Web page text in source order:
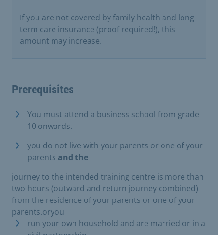
If you are not covered by family health and long-
term care insurance (proof required!), this
amount may increase.
Prerequisites
You must attend a business school from grade
10 onwards.
you do not live with your parents or one of your
parents and the
journey to the intended training centre is more than
two hours (outward and return journey combined)
from the residence of your parents or one of your
parents.oryou
run your own household and are married or in a